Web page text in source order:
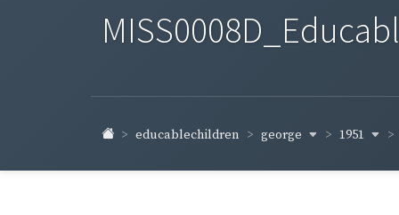
educablechildren george 1951